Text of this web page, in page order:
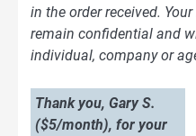
in the order received.
remain confidential and
individual, company or
Thank you, Gary S.
($5/month), for your